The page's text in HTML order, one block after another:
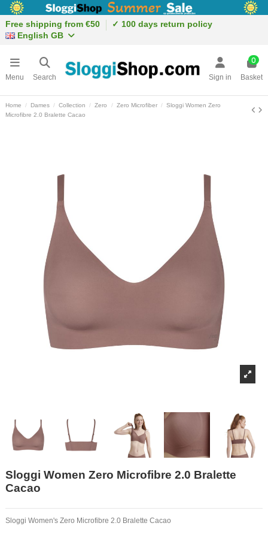
Free shipping from €50
✓ 100 days return policy
English GB
Menu Search Sign in
0
Basket
Home Dames Collection Zero Zero Microfiber
Sloggi Women Zero
Microfibre 2.0 Bralette Cacao
Sloggi Women Zero Microfibre 2.0 Bralette
Cacao
Sloggi Women's Zero Microfibre 2.0 Bralette Cacao